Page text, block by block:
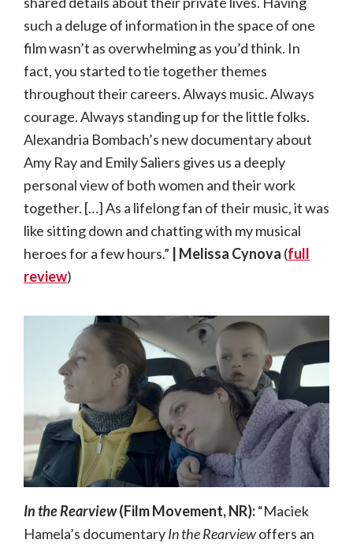
such a deluge of information in the space of one
film wasn’t as overwhelming as you’d think. In
fact, you started to tie together themes
throughout their careers. Always music. Always
courage. Always standing up for the little folks.
Alexandria Bombach’s new documentary about
Amy Ray and Emily Saliers gives us a deeply
personal view of both women and their work
together. […] As a lifelong fan of their music, it was
like sitting down and chatting with my musical
heroes for a few hours.”
| Melissa Cynova (full
review)
In the Rearview(Film Movement, NR):“Maciek
Hamela’s documentaryIn the Rearviewoffers an